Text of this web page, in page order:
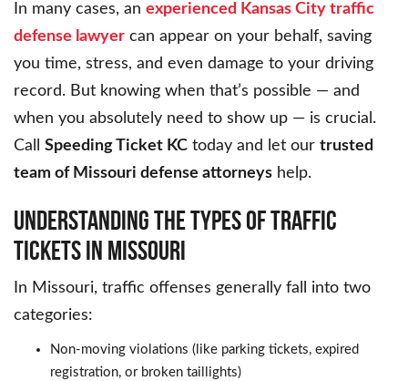
In many cases, an experienced Kansas City traffic
defense lawyer can appear on your behalf, saving
you time, stress, and even damage to your driving
record. But knowing when that’s possible — and
when you absolutely need to show up — is crucial.
Call Speeding Ticket KC today and let our trusted
team of Missouri defense attorneys help.
UNDERSTANDING THE TYPES OF TRAFFIC
TICKETS IN MISSOURI
In Missouri, traffic offenses generally fall into two
categories:
Non-moving violations (like parking tickets, expired
registration, or broken taillights)